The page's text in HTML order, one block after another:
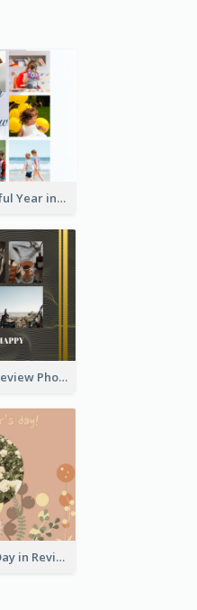
Bright and colorful Year in Review Photo Book
Golden Year in Review Photo Book
Floral Mother's Day in Review Photo Book